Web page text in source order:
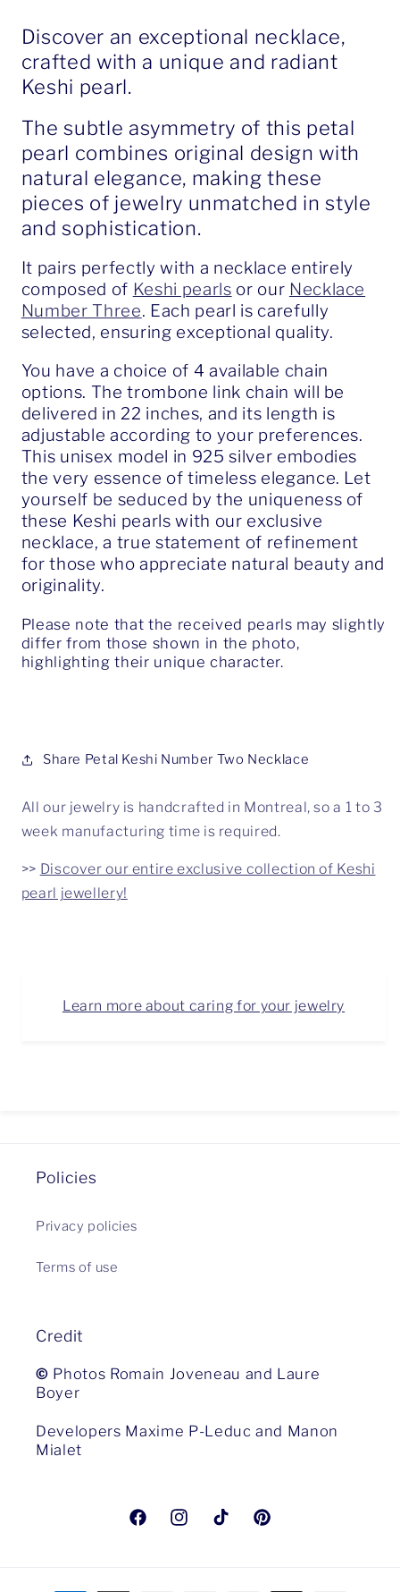
Discover an exceptional necklace,
crafted with a unique and radiant
Keshi pearl.
The subtle asymmetry of this petal
pearl combines original design with
natural elegance, making these
pieces of jewelry unmatched in style
and sophistication.
It pairs perfectly with a necklace entirely
composed of Keshi pearls or our Necklace
Number Three. Each pearl is carefully
selected, ensuring exceptional quality.
You have a choice of 4 available chain
options. The trombone link chain will be
delivered in 22 inches, and its length is
adjustable according to your preferences.
This unisex model in 925 silver embodies
the very essence of timeless elegance. Let
yourself be seduced by the uniqueness of
these Keshi pearls with our exclusive
necklace, a true statement of refinement
for those who appreciate natural beauty and
originality.
Please note that the received pearls may slightly
differ from those shown in the photo,
highlighting their unique character.
Share Petal Keshi Number Two Necklace
All our jewelry is handcrafted in Montreal, so a 1 to 3
week manufacturing time is required.
>> Discover our entire exclusive collection of Keshi
pearl jewellery!
Learn more about caring for your jewelry
Policies
Privacy policies
Terms of use
Credit
© Photos Romain Joveneau and Laure
Boyer
Developers Maxime P-Leduc and Manon
Mialet
FacebookInstagramTikTok Pinterest